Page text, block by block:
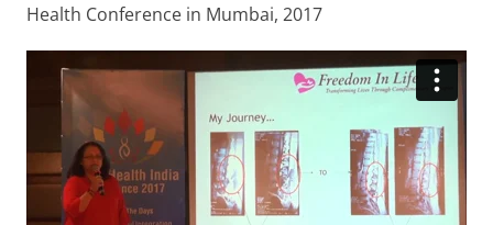
Health Conference in Mumbai, 2017